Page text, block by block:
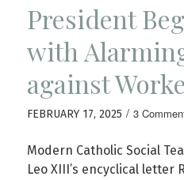
President
with
against
FEBRUARY 17, 2025 / 3
Modern Catholic Social
Leo XIII’s encyclical letter